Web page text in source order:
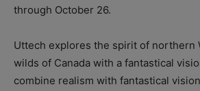
through October 26.
Uttech explores the spirit of northern
wilds of Canada with a fantastical
combine realism with fantastical